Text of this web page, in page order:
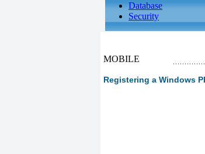
Database
Security
MOBILE
Registering a Windows